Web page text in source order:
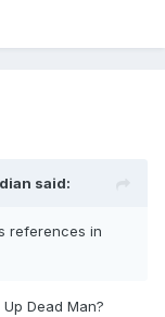
Scott,
Haden
where the
said:
references in
Dead Man?